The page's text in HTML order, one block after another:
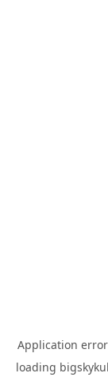
Application
loading